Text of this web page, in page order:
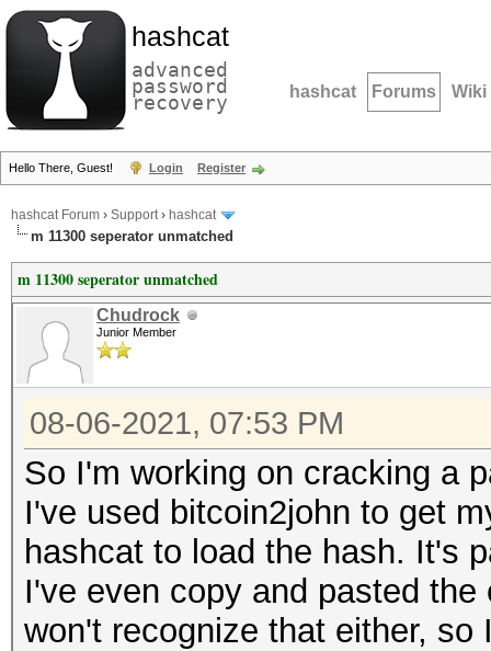
hashcat
advanced
password
recovery hashcat Forums Wiki
Hello There, Guest! Login Register
hashcat Forum › Support› hashcat
m 11300 seperator unmatched
m 11300 seperator unmatched
Chudrock
Junior Member
08-06-2021, 07:53 PM
So I'm working on cracking a
I've used bitcoin2john to get
hashcat to load the hash. It's
I've even copy and pasted
won't recognize that either,